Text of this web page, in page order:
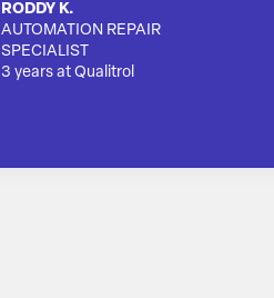
RODDY K.
AUTOMATION REPAIR
SPECIALIST
3 years at Qualitrol